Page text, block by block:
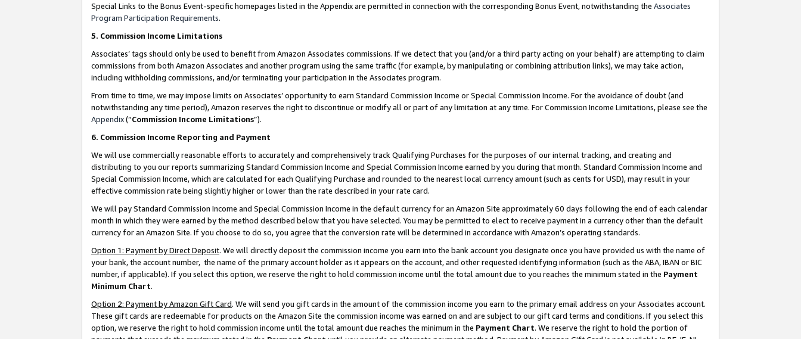
Special Links to the Bonus Event-specific homepages listed in the Appendix are permitted in connection with the corresponding Bonus Event, notwithstanding the Associates
Program Participation Requirements.
5. Commission Income Limitations
Associates’ tags should only be used to benefit from Amazon Associates commissions. If we detect that you (and/or a third party acting on your behalf) are attempting to claim
commissions from both Amazon Associates and another program using the same traffic (for example, by manipulating or combining attribution links), we may take action,
including withholding commissions, and/or terminating your participation in the Associates program.
From time to time, we may impose limits on Associates’ opportunity to earn Standard Commission Income or Special Commission Income. For the avoidance of doubt (and
notwithstanding any time period), Amazon reserves the right to discontinue or modify all or part of any limitation at any time. For Commission Income Limitations, please see the
Appendix(“Commission Income Limitations”).
6. Commission Income Reporting and Payment
We will use commercially reasonable efforts to accurately and comprehensively track Qualifying Purchases for the purposes of our internal tracking, and creating and
distributing to you our reports summarizing Standard Commission Income and Special Commission Income earned by you during that month. Standard Commission Income and
Special Commission Income, which are calculated for each Qualifying Purchase and rounded to the nearest local currency amount (such as cents for USD), may result in your
effective commission rate being slightly higher or lower than the rate described in your rate card.
We will pay Standard Commission Income and Special Commission Income in the default currency for an Amazon Site approximately 60 days following the end of each calendar
month in which they were earned by the method described below that you have selected. You may be permitted to elect to receive payment in a currency other than the default
currency for an Amazon Site. If you choose to do so, you agree that the conversion rate will be determined in accordance with Amazon’s operating standards.
Option 1: Payment by Direct Deposit. We will directly deposit the commission income you earn into the bank account you designate once you have provided us with the name of
your bank, the account number, the name of the primary account holder as it appears on the account, and other requested identifying information (such as the ABA, IBAN or BIC
number, if applicable). If you select this option, we reserve the right to hold commission income until the total amount due to you reaches the minimum stated in the Payment
Minimum Chart.
Option 2: Payment by Amazon Gift Card. We will send you gift cards in the amount of the commission income you earn to the primary email address on your Associates account.
These gift cards are redeemable for products on the Amazon Site the commission income was earned on and are subject to our gift card terms and conditions. If you select this
option, we reserve the right to hold commission income until the total amount due reaches the minimum in the Payment Chart. We reserve the right to hold the portion of